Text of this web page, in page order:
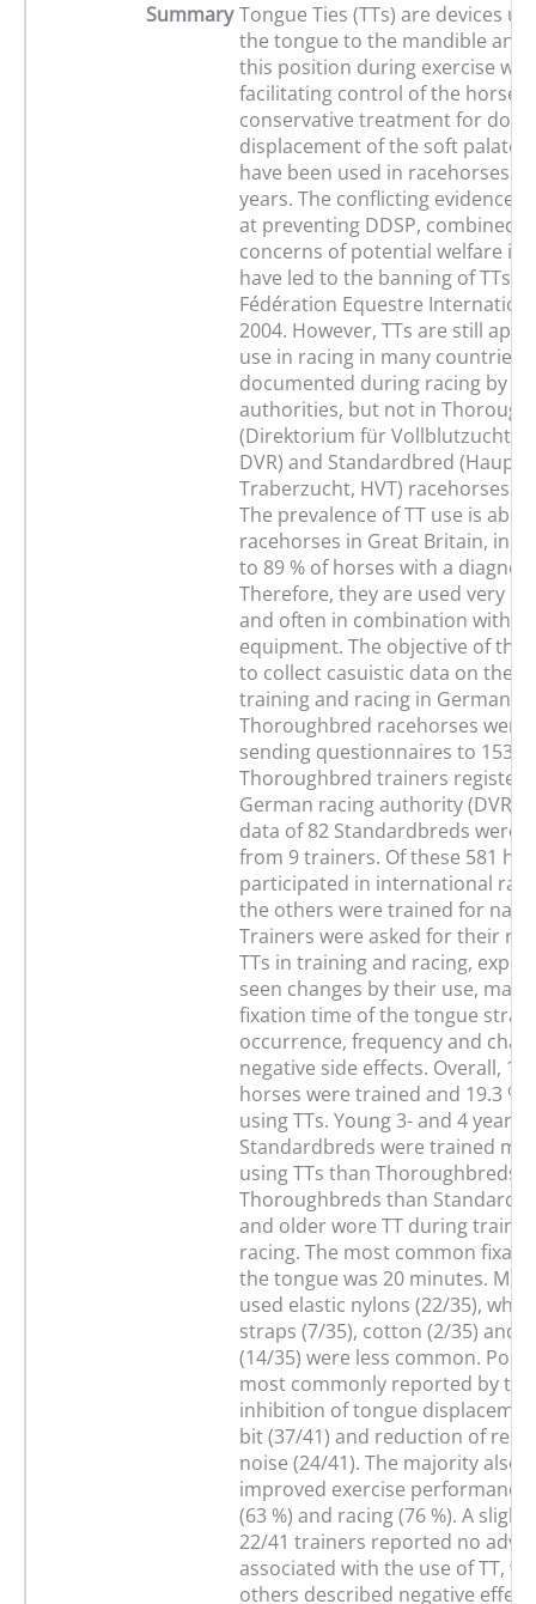
Summary Tongue Ties (TTs) are devices
the tongue to the mandible and
this position during exercise
facilitating control of the horse
conservative treatment for
displacement of the soft palate
have been used in racehorses
years. The conflicting evidence
at preventing DDSP, combined
concerns of potential welfare
have led to the banning of TTs
Fédération Equestre
2004. However, TTs are still
use in racing in many countries.
documented during racing by
authorities, but not in
(Direktorium für Vollblutzucht
DVR) and Standardbred
Traberzucht, HVT) racehorses
The prevalence of TT use is
racehorses in Great Britain,
to 89 % of horses with a
Therefore, they are used very
and often in combination with
equipment. The objective of this
to collect casuistic data on their
training and racing in Germany.
Thoroughbred racehorses were
sending questionnaires to 153
Thoroughbred trainers
German racing authority (DVR).
data of 82 Standardbreds were
from 9 trainers. Of these 581
participated in international
the others were trained for
Trainers were asked for their
TTs in training and racing,
seen changes by their use,
fixation time of the tongue
occurrence, frequency and
negative side effects. Overall,
horses were trained and 19.3 %
using TTs. Young 3- and 4 year
Standardbreds were trained
using TTs than Thoroughbreds,
Thoroughbreds than
and older wore TT during
racing. The most common
the tongue was 20 minutes.
used elastic nylons (22/35),
straps (7/35), cotton (2/35) and
(14/35) were less common.
most commonly reported by
inhibition of tongue
bit (37/41) and reduction of
noise (24/41). The majority also
improved exercise
(63 %) and racing (76 %). A
22/41 trainers reported no
associated with the use of TT,
others described negative